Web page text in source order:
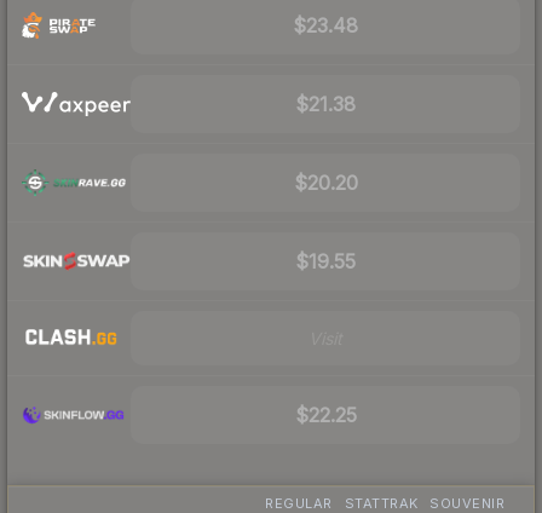
$23.48
$21.38
$20.20
$19.55
$22.25
REGULAR STATTRAK SOUVENIR